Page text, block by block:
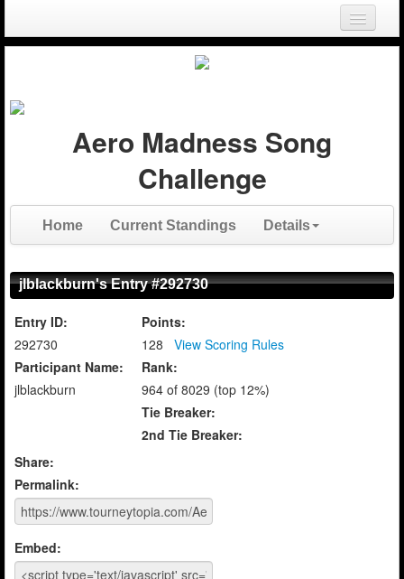
Login
Aero Madness Song
Challenge
Home Current Standings Details
jlblackburn's Entry #292730
Entry ID:
292730
Participant Name:
jlblackburn
Points:
128
View Scoring Rules
Rank:
964 of 8029 (top 12%)
Tie Breaker:
2nd Tie Breaker:
Share:
Permalink:
Embed: